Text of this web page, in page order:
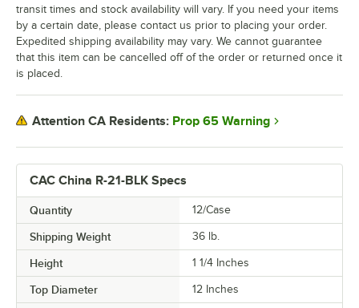
CAC China R-21-BLK Specs
Quantity 12/Case
Shipping Weight 36 lb.
Height 1 1/4 Inches
Top Diameter 12 Inches
transit times and stock availability will vary. If you need your items
by a certain date, please contact us prior to placing your order.
Expedited shipping availability may vary. We cannot guarantee
that this item can be cancelled off of the order or returned once it
is placed.
Attention CA Residents: Prop 65 Warning